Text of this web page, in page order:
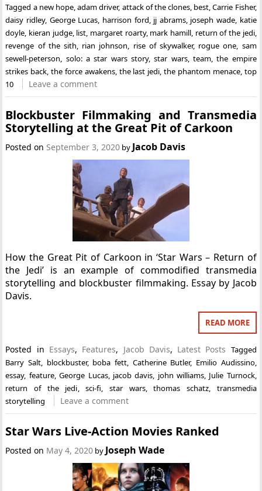
Tagged a new hope,adam driver, attack of the clones, best,Carrie Fisher,
daisy ridley, George Lucas, harrison ford, jj abrams, joseph wade, katie
doyle, kieran judge, list, margaret roarty, mark hamill, return of the jedi,
revenge of the sith, rian johnson, rise of skywalker, rogue one, sam
sewell-peterson, solo: a star wars story,star wars, team,the empire
strikes back,the force awakens, the last jedi,the phantom menace, top
10
Leave a comment
Blockbuster Filmmaking and Transmedia
Storytelling at the Great Pit of Carkoon
Posted on September 3, 2020 by Jacob Davis
How the Great Pit of Carkoon in ‘Star Wars – Return of
the Jedi’ is an example of commodified transmedia
storytelling and blockbuster filmmaking. Essay by Jacob
Davis.
READ MORE
Posted in Essays, Features, Jacob Davis, Latest Posts Tagged
Barry Salt
blockbuster, boba fett Catherine Butler, Emilio Audissino,
essay, feature,George Lucas, jacob davis john williams, Julie Turnock,
return of the jedi ,sci-fi star wars,thomas schatz, transmedia
storytelling
Leave a comment
Star Wars Live-Action Movies Ranked
Posted on May 4, 2020 by Joseph Wade